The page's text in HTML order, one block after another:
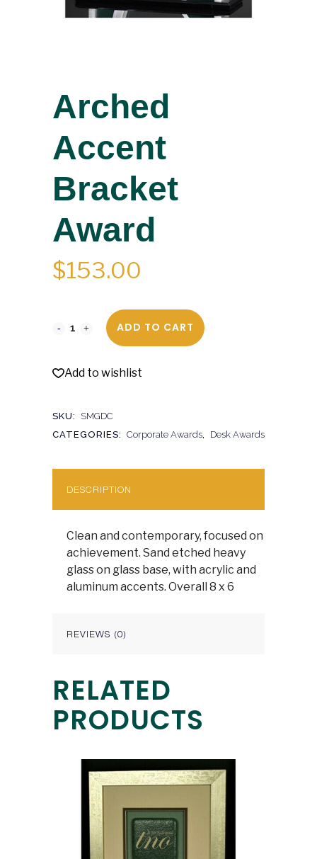
Arched
Accent
Bracket
Award
$153.00
ADD TO CART
Add to wishlist
SKU:
SMGDC
CATEGORIES: Corporate Awards, Desk Awards
DESCRIPTION
Clean and contemporary, focused on
achievement. Sand etched heavy
glass on glass base, with acrylic and
aluminum accents. Overall 8 x 6
REVIEWS (0)
RELATED
PRODUCTS